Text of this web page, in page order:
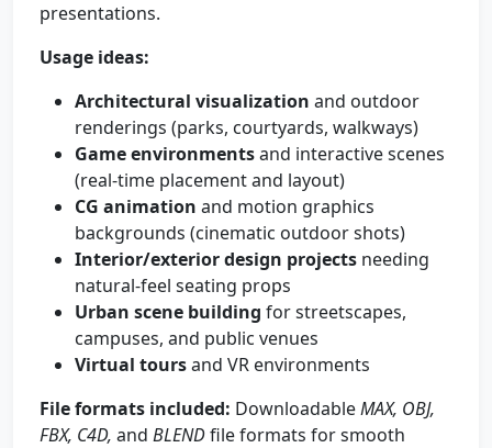
presentations.
Usage ideas:
Architectural visualization and outdoor
renderings (parks, courtyards, walkways)
Game environmentsand interactive scenes
(real-time placement and layout)
CG animation and motion graphics
backgrounds (cinematic outdoor shots)
Interior/exterior design projects needing
natural-feel seating props
Urban scene building for streetscapes,
campuses, and public venues
Virtual toursand VR environments
File formats included: DownloadableMAX, OBJ,
FBX, C4D, and BLENDfile formats for smooth